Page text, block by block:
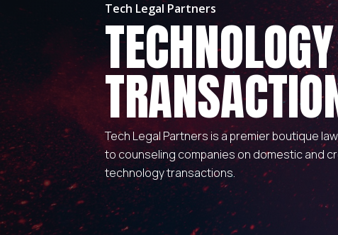
Tech Legal Partners
TECHNOLOGY
Tech Legal Partners is a premier boutique
to counseling companies on domestic and
technology transactions.